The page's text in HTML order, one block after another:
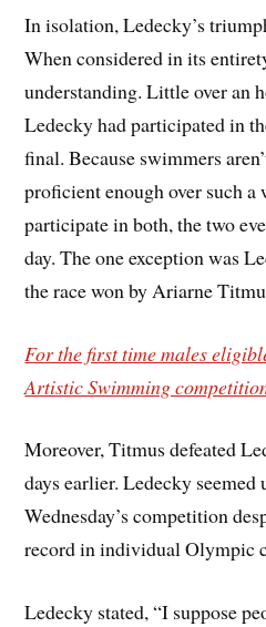
In isolation, Ledecky’s
When considered in its
understanding. Little over an
Ledecky had participated in
final. Because swimmers
proficient enough over such a
participate in both, the two
day. The one exception was
the race won by Ariarne
For the first time males
Artistic Swimming
Moreover, Titmus defeated
days earlier. Ledecky seemed
Wednesday’s competition
record in individual Olympic
Ledecky stated, “I suppose